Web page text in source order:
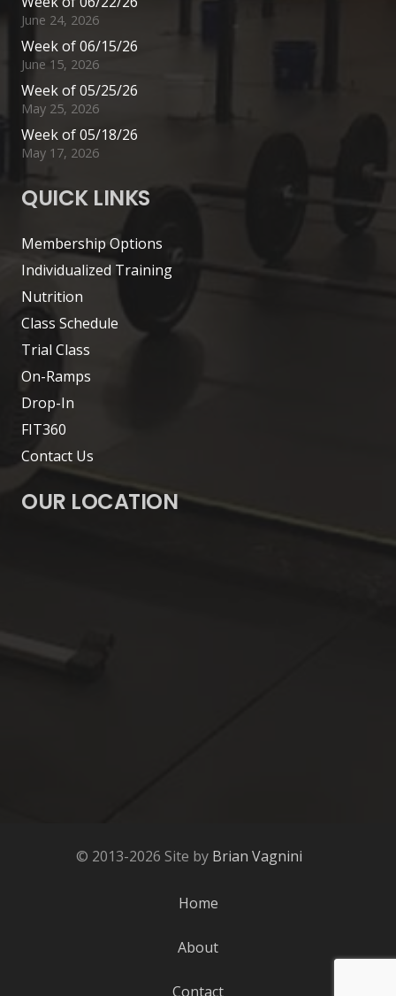
June 24, 2026
Week of 06/15/26
June 15, 2026
Week of 05/25/26
May 25, 2026
Week of 05/18/26
May 17, 2026
QUICK LINKS
Membership Options
Individualized Training
Nutrition
Class Schedule
Trial Class
On-Ramps
Drop-In
FIT360
Contact Us
OUR LOCATION
© 2013-2026 Site by Brian Vagnini
Home
About
Contact